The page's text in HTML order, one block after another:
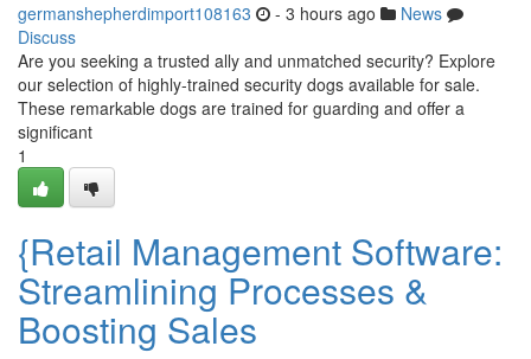
germanshepherdimport108163 - 3 hours ago
News
Discuss
Are you seeking a trusted ally and unmatched security? Explore
our selection of highly-trained security dogs available for sale.
These remarkable dogs are trained for guarding and offer a
significant
1
{Retail Management Software:
Streamlining Processes &
Boosting Sales